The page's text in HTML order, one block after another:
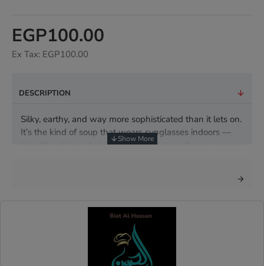
EGP100.00
Ex Tax: EGP100.00
DESCRIPTION
Silky, earthy, and way more sophisticated than it lets on.
It’s the kind of soup that wears sunglasses indoors —
but still calls you habibi. Deep mushroom flavor, creamy